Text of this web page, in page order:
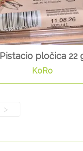
Pistacio pločica 22
KoRo
>